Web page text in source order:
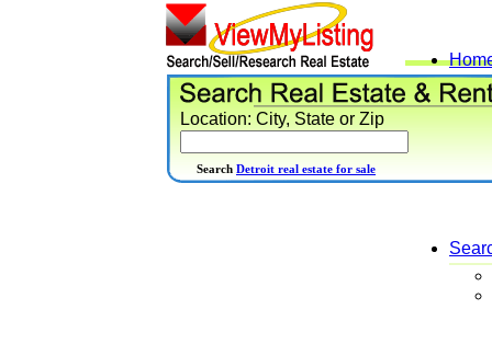
Location: City, State or Zip
Search Detroit real estate for sale